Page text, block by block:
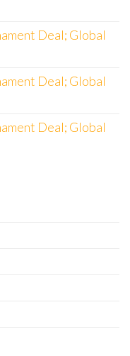
Deal; Global
Deal; Global
Deal; Global